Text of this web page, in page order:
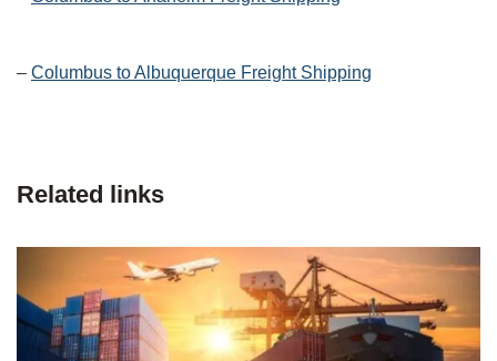
– Columbus to Albuquerque Freight Shipping
Related links